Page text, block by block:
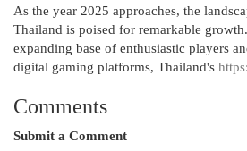
As the year 2025 approaches, the
Thailand is poised for remarkable
expanding base of enthusiastic players
digital gaming platforms, Thailand's
Comments
Submit a Comment